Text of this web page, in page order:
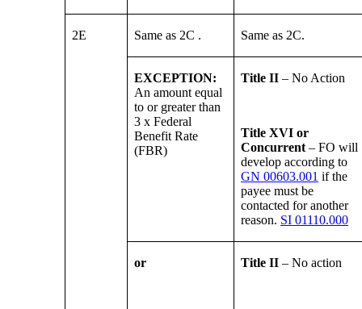
2E Same as 2C . Same as 2C.
EXCEPTION:
An amount equal
to or greater than
3 x Federal
Benefit Rate
(FBR)
Title II – No Action
Title XVI or
Concurrent – FO will
develop according to
GN 00603.001 if the
payee must be
contacted for another
reason. SI 01110.000
or Title II – No action